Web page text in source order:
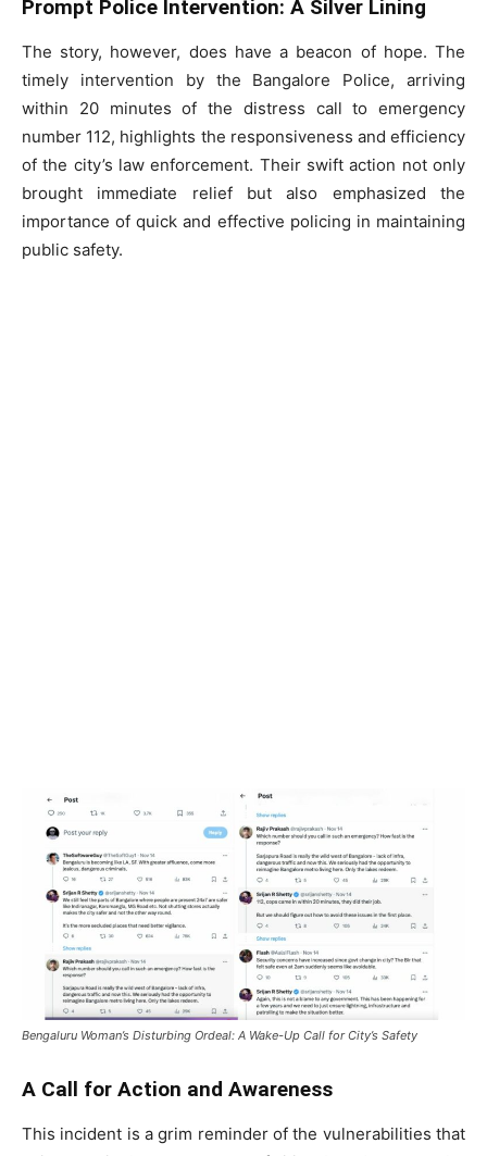
Prompt Police Intervention: A Silver Lining
The story, however, does have a beacon of hope. The
timely intervention by the Bangalore Police, arriving
within 20 minutes of the distress call to emergency
number 112, highlights the responsiveness and efficiency
of the city’s law enforcement. Their swift action not only
brought immediate relief but also emphasized the
importance of quick and effective policing in maintaining
public safety.
Bengaluru Woman’s Disturbing Ordeal: A Wake-Up Call for City’s Safety
A Call for Action and Awareness
This incident is a grim reminder of the vulnerabilities that